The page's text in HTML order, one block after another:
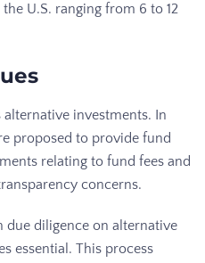
U.S. ranging from 6 to 12
investments. In
proposed to provide fund
relating to fund fees and
concerns.
due diligence on alternative
essential. This process